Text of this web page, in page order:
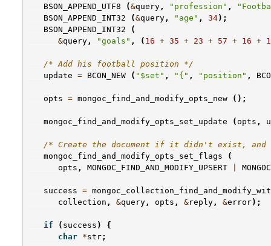
BSON_APPEND_UTF8
(&query , "profession" ,
BSON_APPEND_INT32
(&query , "age" , 34);
BSON_APPEND_INT32
(
&query , "goals" , ( 16 + 35 + 23 + 57 + 16 +
/* Add his football position */
update = BCON_NEW ( "$set" , "{" , "position" ,
opts = mongoc_find_and_modify_opts_new ();
mongoc_find_and_modify_opts_set_update ( opts ,
/* Create the document if it didn't exist, and
mongoc_find_and_modify_opts_set_flags
(
opts , MONGOC_FIND_AND_MODIFY_UPSERT
success =
collection , &query , opts , &reply , &error);
if ( success )
{
char *str;